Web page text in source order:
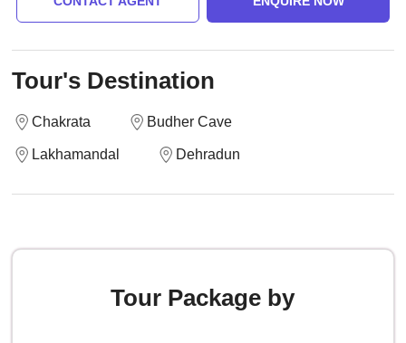
Tour's Destination
Chakrata Budher Cave
Lakhamandal Dehradun
Tour Package by